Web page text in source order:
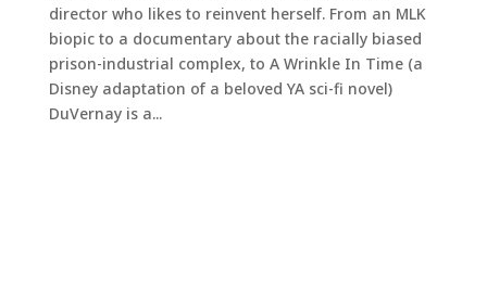
director who likes to reinvent herself. From an MLK
biopic to a documentary about the racially biased
prison-industrial complex, to A Wrinkle In Time (a
Disney adaptation of a beloved YA sci-fi novel)
DuVernay is a...